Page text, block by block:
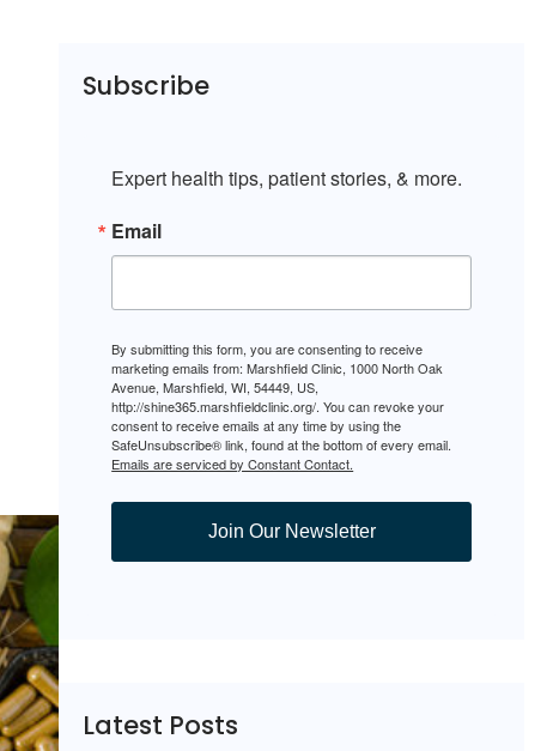
Subscribe
Expert health tips, patient stories, & more.
Email
By submitting this form, you are consenting to receive
marketing emails from: Marshfield Clinic, 1000 North Oak
Avenue, Marshfield, WI, 54449, US,
http://shine365.marshfieldclinic.org/. You can revoke your
consent to receive emails at any time by using the
SafeUnsubscribe® link, found at the bottom of every email.
Emails are serviced by Constant Contact.
Join Our Newsletter
Latest Posts